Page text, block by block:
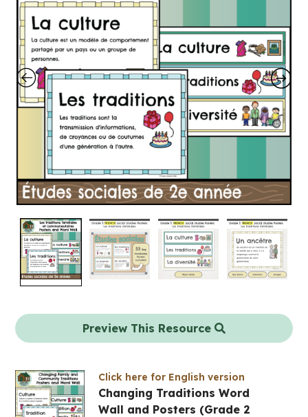
Preview This Resource
Click here for English version
Changing Traditions Word
Wall and Posters (Grade 2